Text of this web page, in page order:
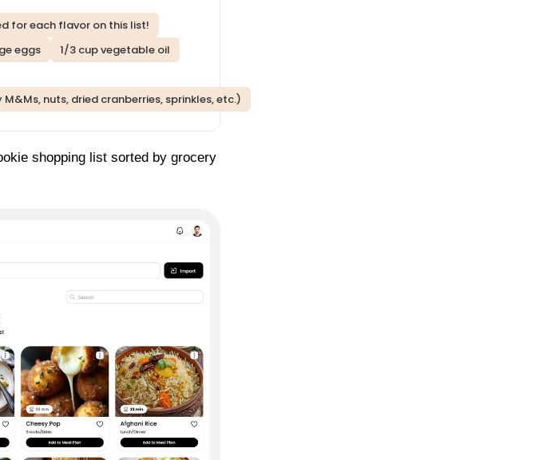
for each flavor on this list!
eggs
1/3 cup vegetable oil
nuts, dried cranberries, sprinkles, etc.)
shopping list sorted by grocery